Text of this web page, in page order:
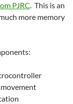
PJRC. This is an
more memory